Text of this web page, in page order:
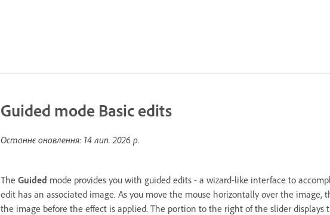
Guided mode Basic edits
Останнє оновлення: 14 лип. 2026 р.
The Guided mode provides you with guided edits - a wizard-like interface to
edit has an associated image. As you move the mouse horizontally over the
the image before the effect is applied. The portion to the right of the slider displays